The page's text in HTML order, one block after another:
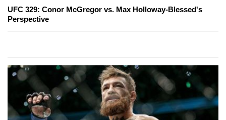
UFC 329: Conor McGregor vs. Max Holloway-Blessed's
Perspective